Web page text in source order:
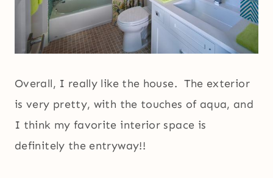
Overall, I really like the house. The exterior
is very pretty, with the touches of aqua, and
I think my favorite interior space is
definitely the entryway!!